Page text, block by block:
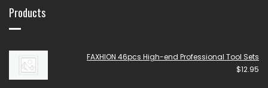
Products
FAXHION 46pcs High-end Professional Tool Sets
$12.95